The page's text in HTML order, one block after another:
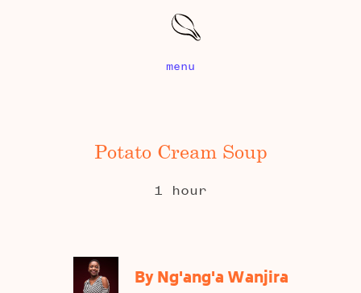
menu
Potato Cream Soup
1 hour
By Ng'ang'a Wanjira